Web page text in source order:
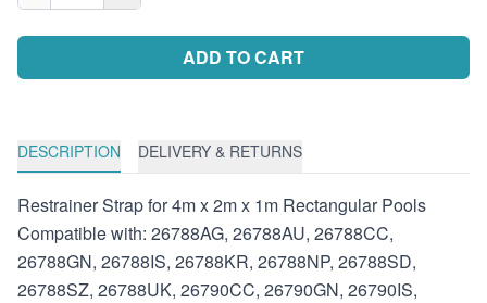
ADD TO CART
DESCRIPTION DELIVERY & RETURNS
Restrainer Strap for 4m x 2m x 1m Rectangular Pools
Compatible with: 26788AG, 26788AU, 26788CC,
26788GN, 26788IS, 26788KR, 26788NP, 26788SD,
26788SZ, 26788UK, 26790CC, 26790GN, 26790IS,